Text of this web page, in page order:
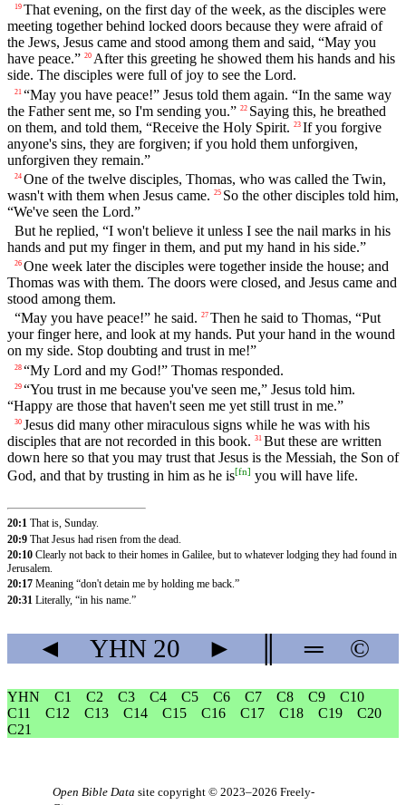
19 That evening, on the first day of the week, as the disciples were
meeting together behind locked doors because they were afraid of
the Jews, Jesus came and stood among them and said, “May you
have peace.” 20 After this greeting he showed them his hands and his
side. The disciples were full of joy to see the Lord.
21 “May you have peace!” Jesus told them again. “In the same way
the Father sent me, so I'm sending you.” 22 Saying this, he breathed
on them, and told them, “Receive the Holy Spirit. 23 If you forgive
anyone's sins, they are forgiven; if you hold them unforgiven,
unforgiven they remain.”
24 One of the twelve disciples, Thomas, who was called the Twin,
wasn't with them when Jesus came. 25 So the other disciples told him,
“We've seen the Lord.”
But he replied, “I won't believe it unless I see the nail marks in his
hands and put my finger in them, and put my hand in his side.”
26 One week later the disciples were together inside the house; and
Thomas was with them. The doors were closed, and Jesus came and
stood among them.
“May you have peace!” he said. 27 Then he said to Thomas, “Put
your finger here, and look at my hands. Put your hand in the wound
on my side. Stop doubting and trust in me!”
28 “My Lord and my God!” Thomas responded.
29 “You trust in me because you've seen me,” Jesus told him.
“Happy are those that haven't seen me yet still trust in me.”
30 Jesus did many other miraculous signs while he was with his
disciples that are not recorded in this book. 31 But these are written
down here so that you may trust that Jesus is the Messiah, the Son of
God, and that by trusting in him as he is[fn] you will have life.
20:1 That is, Sunday.
20:9 That Jesus had risen from the dead.
20:10 Clearly not back to their homes in Galilee, but to whatever lodging they had found in
Jerusalem.
20:17 Meaning “don't detain me by holding me back.”
20:31 Literally, “in his name.”
◄ YHN20 ► ═ ©
YHN C1 C2 C3 C4 C5 C6 C7 C8 C9
C10
C11
C12 C13 C14 C15 C16 C17 C18 C19
C20
C21
Open Bible Data site copyright © 2023–2026 Freely-